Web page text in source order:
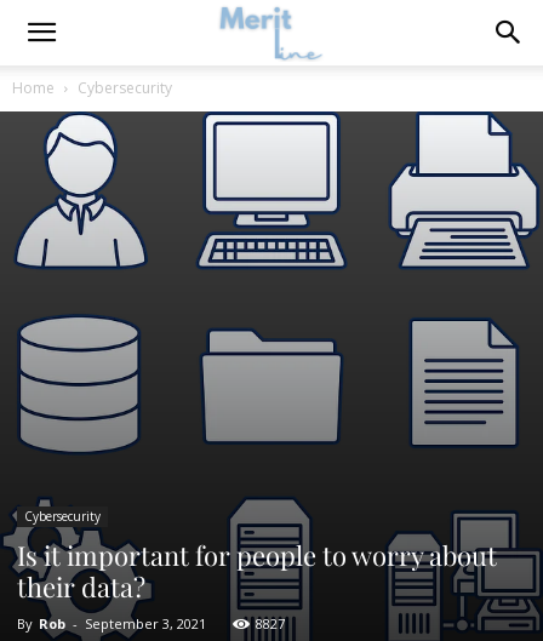
Home Cybersecurity
Cybersecurity
Is it important for people to worry about
their data?
By Rob - September 3, 2021 8827